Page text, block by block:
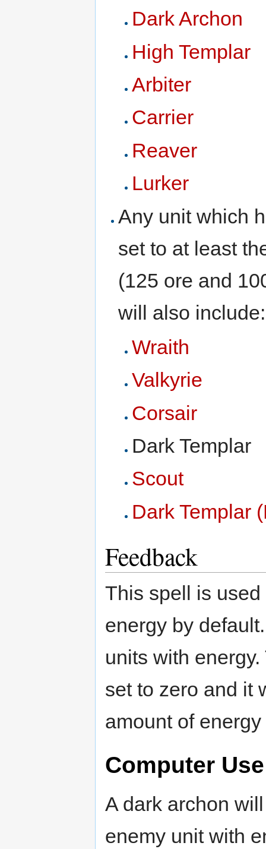
Dark Archon
High Templar
Arbiter
Carrier
Reaver
Lurker
Any unit which
set to at least
(125 ore and
will also include:
Wraith
Valkyrie
Corsair
Dark Templar
Scout
Dark Templar
Feedback
This spell is
energy by
units with
set to zero and it
amount of
Computer Use
A dark archon
enemy unit with